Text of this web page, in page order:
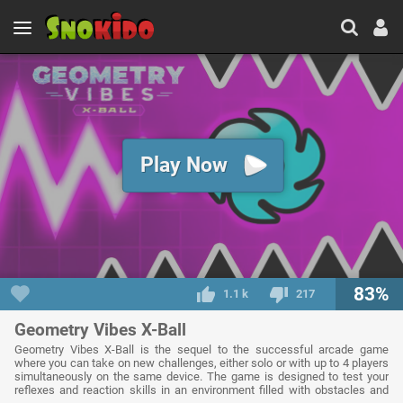
Play Now
1.1 k 217 83%
Geometry Vibes X-Ball
Geometry Vibes X-Ball is the sequel to the successful arcade game
where you can take on new challenges, either solo or with up to 4 players
simultaneously on the same device. The game is designed to test your
reflexes and reaction skills in an environment filled with obstacles and